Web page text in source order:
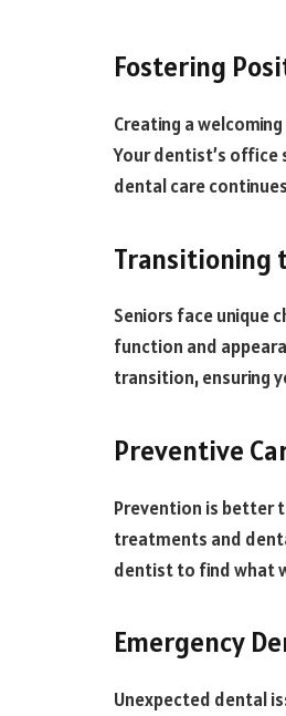
Fostering
Creating a
Your dentist’s office
dental care
Transitioning
Seniors face unique
function and
transition, ensuring
Preventive
Prevention is better
treatments and
dentist to find what
Emergency
Unexpected dental